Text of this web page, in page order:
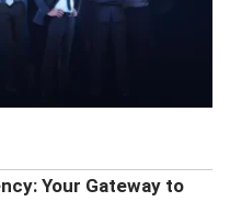
Your Gateway to